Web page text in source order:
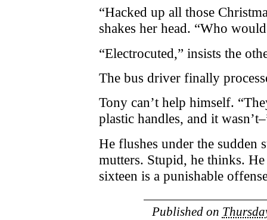
“Hacked up all those
shakes her head. “Who
“Electrocuted,” insists the
The bus driver finally
Tony can’t help himself.
plastic handles, and it
He flushes under the sudden
mutters. Stupid, he thinks.
sixteen is a punishable
Published on